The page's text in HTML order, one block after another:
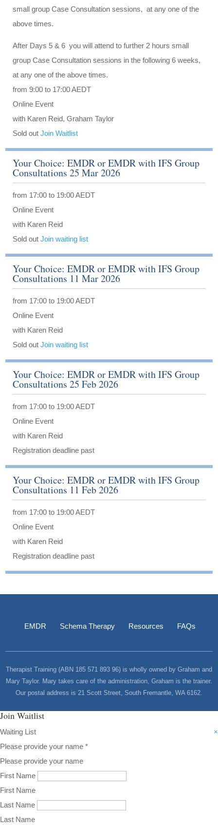
small group Case Consultation sessions, at any one of the
above times.
After Days 5 & 6 you will attend to further 2 hours small
group Case Consultation sessions in the following 6 weeks,
at any one of the above times.
from 9:00 to 17:00 AEDT
Online Event
with Karen Reid, Graham Taylor
Sold outJoin Waitlist
Your Choice: EMDR or EMDR with IFS Group
Consultations 25 Mar 2026
from 17:00 to 19:00 AEDT
Online Event
with Karen Reid
Sold outJoin waiting list
Your Choice: EMDR or EMDR with IFS Group
Consultations 11 Mar 2026
from 17:00 to 19:00 AEDT
Online Event
with Karen Reid
Sold outJoin waiting list
Your Choice: EMDR or EMDR with IFS Group
Consultations 25 Feb 2026
from 17:00 to 19:00 AEDT
Online Event
with Karen Reid
Registration deadline past
Your Choice: EMDR or EMDR with IFS Group
Consultations 11 Feb 2026
from 17:00 to 19:00 AEDT
Online Event
with Karen Reid
Registration deadline past
EMDR Schema Therapy Resources FAQs
Therapist Training (ABN 185 571 893 96) is wholly owned by Graham and
Mary Taylor. Mary takes care of the administration, Graham is the trainer.
Our postal address is 21 Scott Street, South Fremantle, WA 6162.
Join Waitlist
×
Waiting List
Please provide your name *
Please provide your name
First Name
First Name
Last Name
Last Name